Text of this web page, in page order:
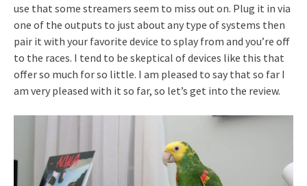
use that some streamers seem to miss out on. Plug it in via
one of the outputs to just about any type of systems then
pair it with your favorite device to splay from and you’re off
to the races. I tend to be skeptical of devices like this that
offer so much for so little. I am pleased to say that so far I
am very pleased with it so far, so let’s get into the review.